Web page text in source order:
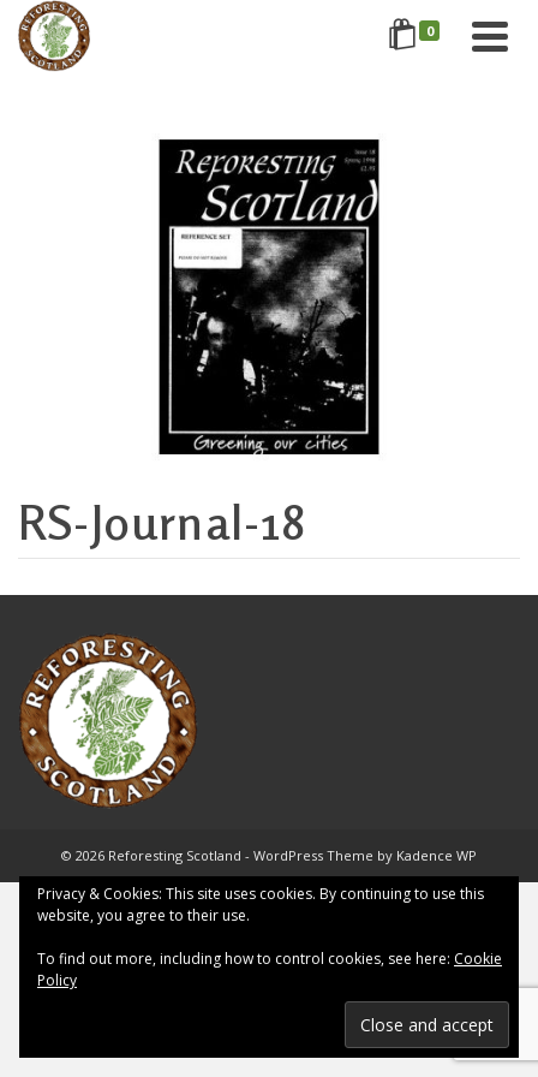
0
RS-Journal-18
© 2026 Reforesting Scotland - WordPress Theme by Kadence WP
Privacy & Cookies: This site uses cookies. By continuing to use this
website, you agree to their use.
To find out more, including how to control cookies, see here: Cookie
Policy